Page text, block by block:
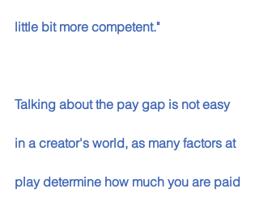
little bit more competent."
Talking about the pay gap is not easy
in a creator's world, as many factors at
play determine how much you are paid